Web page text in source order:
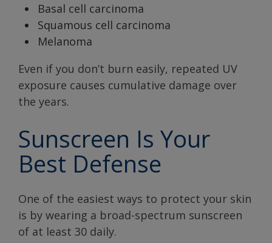
Basal cell carcinoma
Squamous cell carcinoma
Melanoma
Even if you don’t burn easily, repeated UV
exposure causes cumulative damage over
the years.
Sunscreen Is Your
Best Defense
One of the easiest ways to protect your skin
is by wearing a broad-spectrum sunscreen
of at least 30 daily.